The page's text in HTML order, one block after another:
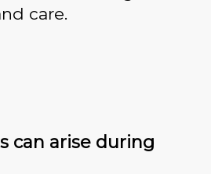
care.
can arise during